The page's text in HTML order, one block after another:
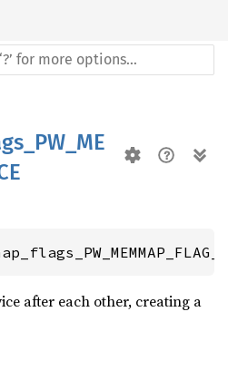
after each other, creating a